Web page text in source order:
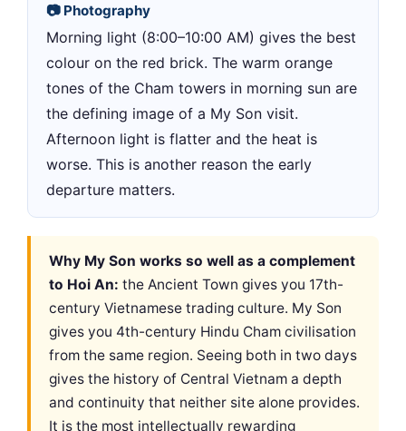
📷 Photography
Morning light (8:00–10:00 AM) gives the best
colour on the red brick. The warm orange
tones of the Cham towers in morning sun are
the defining image of a My Son visit.
Afternoon light is flatter and the heat is
worse. This is another reason the early
departure matters.
Why My Son works so well as a complement
to Hoi An: the Ancient Town gives you 17th-
century Vietnamese trading culture. My Son
gives you 4th-century Hindu Cham civilisation
from the same region. Seeing both in two days
gives the history of Central Vietnam a depth
and continuity that neither site alone provides.
It is the most intellectually rewarding